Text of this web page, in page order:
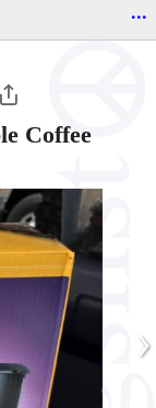
...
Coffee
›